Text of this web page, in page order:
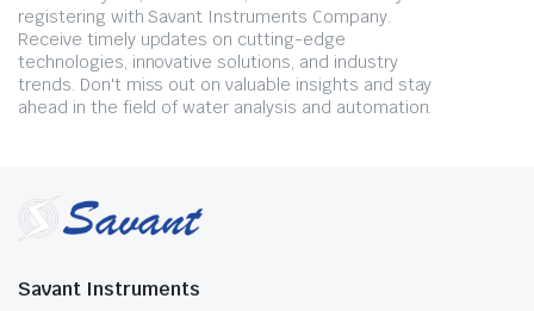
registering with Savant Instruments Company.
Receive timely updates on cutting-edge
technologies, innovative solutions, and industry
trends. Don't miss out on valuable insights and stay
ahead in the field of water analysis and automation.
Savant Instruments